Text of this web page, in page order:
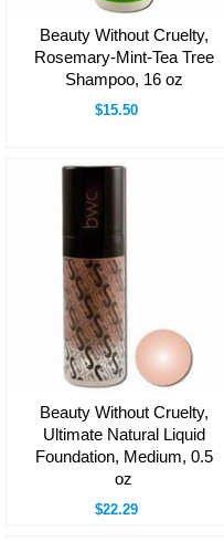
Beauty Without Cruelty,
Rosemary-Mint-Tea Tree
Shampoo, 16 oz
$15.50
Beauty Without Cruelty,
Ultimate Natural Liquid
Foundation, Medium, 0.5
oz
$22.29